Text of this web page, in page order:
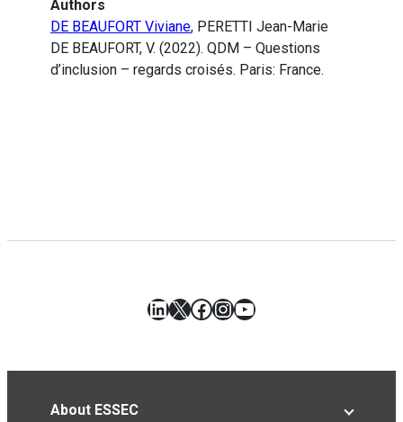
Authors
DE BEAUFORT Viviane, PERETTI Jean-Marie
DE BEAUFORT, V. (2022). QDM – Questions
d’inclusion – regards croisés. Paris: France.
LinkedIn
X Facebook
Instagram
YouTube
About ESSEC